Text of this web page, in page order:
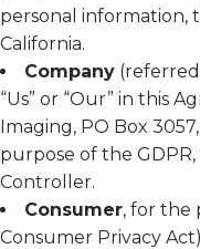
personal information,
California.
Company (referred
“Us” or “Our” in this
Imaging, PO Box
purpose of the
Controller.
Consumer, for the
Consumer Privacy